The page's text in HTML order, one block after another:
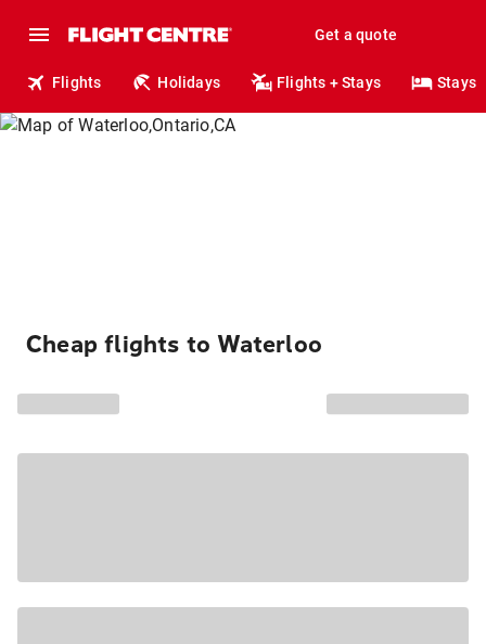
Get a quote
Flights Holidays Flights + Stays Stays
Cheap flights to Waterloo